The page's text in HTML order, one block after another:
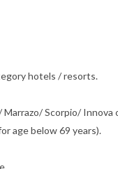
hotels / resorts.
Scorpio/ Innova
age below 69 years).